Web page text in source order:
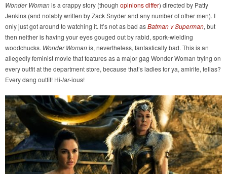
Wonder Womanis a crappy story (though opinions differ) directed by Patty
Jenkins (and notably written by Zack Snyder and any number of other men). I
only just got around to watching it. It’s not as bad asBatman v Superman, but
then neither is having your eyes gouged out by rabid, spork-wielding
woodchucks. Wonder Womanis, nevertheless, fantastically bad. This is an
allegedly feminist movie that features as a major gag Wonder Woman trying on
every outfit at the department store, because that’s ladies for ya, amirite, fellas?
Every dang outfit! Hi-lar-ious!